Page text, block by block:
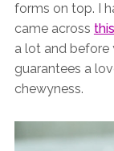
forms on top. I
came across
a lot and before
guarantees a
chewyness.